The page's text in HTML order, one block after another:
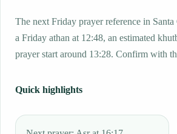
The next Friday prayer reference in
a Friday athan at 12:48, an estimated
prayer start around 13:28. Confirm with
Quick highlights